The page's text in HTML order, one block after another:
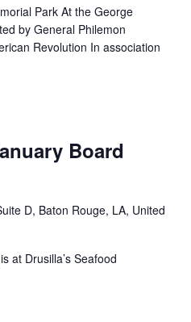
Park At the George
by General Philemon
Revolution In association
Board
D, Baton Rouge, LA, United
at Drusilla’s Seafood